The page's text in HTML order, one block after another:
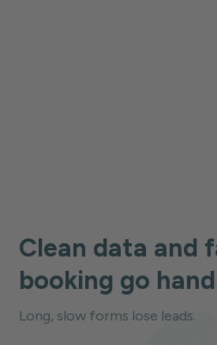
Clean data and
booking go
Long, slow forms lose leads.